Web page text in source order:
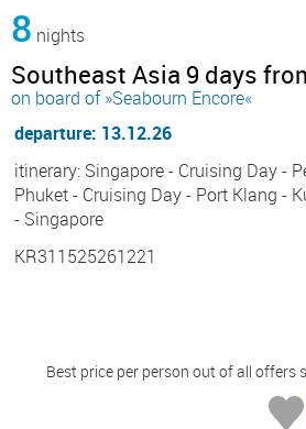
8 nights
Southeast Asia 9 days
on board of »Seabourn Encore«
departure: 13.12.26
itinerary: Singapore - Cruising Day -
Phuket - Cruising Day - Port Klang -
- Singapore
KR311525261221
Best price per person out of all offers